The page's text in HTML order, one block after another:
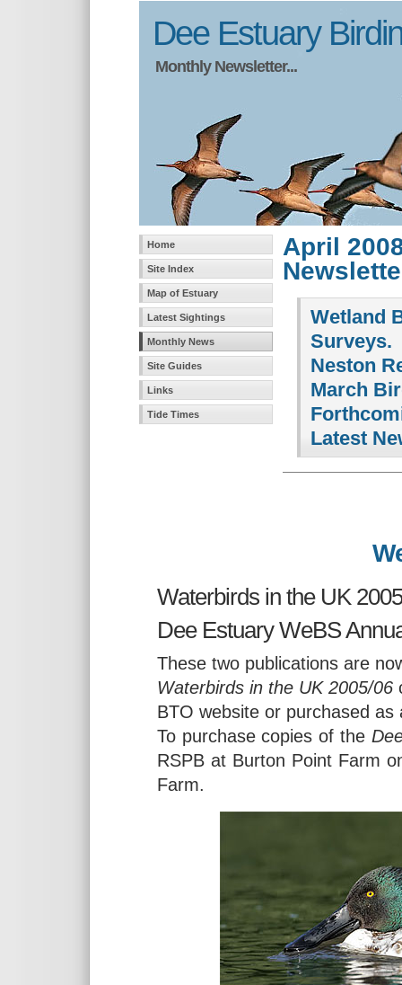
Dee Estuary
Monthly Newsletter...
Home
Site Index
Map of Estuary
Latest Sightings
Monthly News
Site Guides
Links
Tide Times
April
Wetland
Surveys.
Neston
March
Latest
Waterbirds in the UK
Dee Estuary WeBS
These two publications are
Waterbirds in the UK 2005/06
BTO website or purchased
To purchase copies of the
RSPB at Burton Point Farm
Farm.